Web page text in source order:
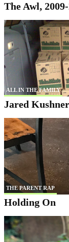
The Awl,
ALL IN THE FAMILY
Jared
THE PARENT RAP
Holding On